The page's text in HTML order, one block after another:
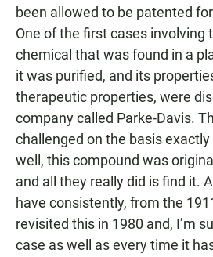
been allowed to be patented
One of the first cases involving
chemical that was found in a
it was purified, and its
therapeutic properties, were
company called Parke-Davis.
challenged on the basis
well, this compound was
and all they really did is find it.
have consistently, from the
revisited this in 1980 and, I’m
case as well as every time it